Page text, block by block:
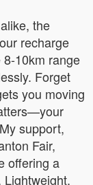
the
recharge
8-10km range
Forget
you moving
support,
Fair,
offering a
Lightweight,